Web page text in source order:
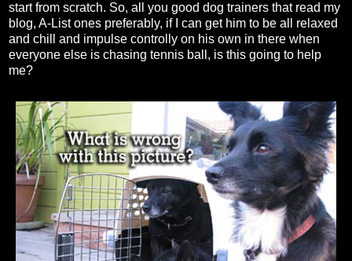
start from scratch. So, all you good dog trainers that read my
blog, A-List ones preferably, if I can get him to be all relaxed
and chill and impulse controlly on his own in there when
everyone else is chasing tennis ball, is this going to help
me?